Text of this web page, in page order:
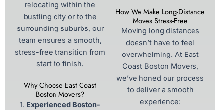
relocating within the
bustling city or to the
surrounding suburbs, our
team ensures a smooth,
stress-free transition from
start to finish.
Why Choose East Coast
Boston Movers?
1. Experienced Boston-
How We Make Long-Distance
Moves Stress-Free
Moving long distances
doesn’t have to feel
overwhelming. At East
Coast Boston Movers,
we’ve honed our process
to deliver a smooth
experience: